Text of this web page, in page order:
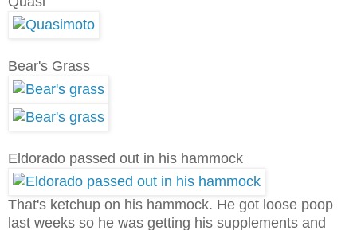
Bear's Grass
Eldorado passed out in his hammock
That's ketchup on his hammock. He got loose poop
last weeks so he was getting his supplements and